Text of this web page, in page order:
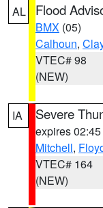
AL
Flood
BMX (05)
Calhoun,
VTEC# 98
(NEW)
IA Severe
expires
Mitchell,
VTEC# 164
(NEW)